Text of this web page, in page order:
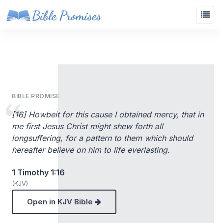
BIBLE PROMISE
[16] Howbeit for this cause I obtained mercy, that in
me first Jesus Christ might shew forth all
longsuffering, for a pattern to them which should
hereafter believe on him to life everlasting.
1 Timothy 1:16
(KJV)
Open in KJV Bible